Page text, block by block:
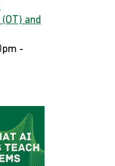
and
-